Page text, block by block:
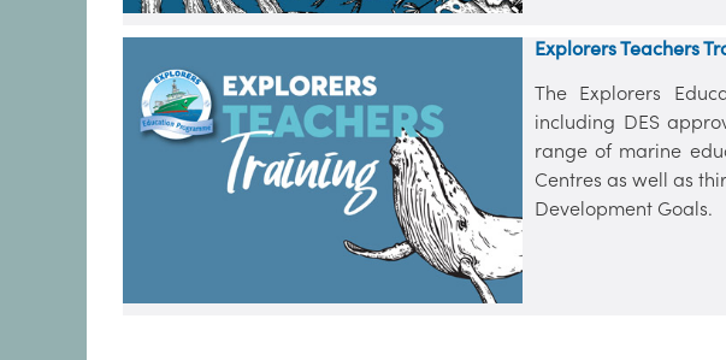
Explorers Teachers
The Explorers
including DES
range of marine
Centres as well as
Development Goals.